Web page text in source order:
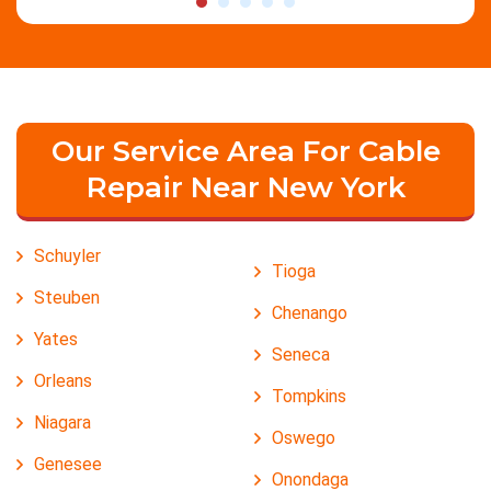
Our Service Area For Cable
Repair Near New York
Schuyler
Steuben
Yates
Orleans
Niagara
Genesee
Tioga
Chenango
Seneca
Tompkins
Oswego
Onondaga